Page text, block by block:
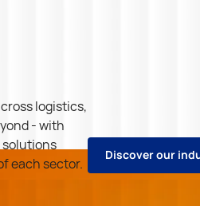
logistics,
- with
each sector.
Discoverour ind